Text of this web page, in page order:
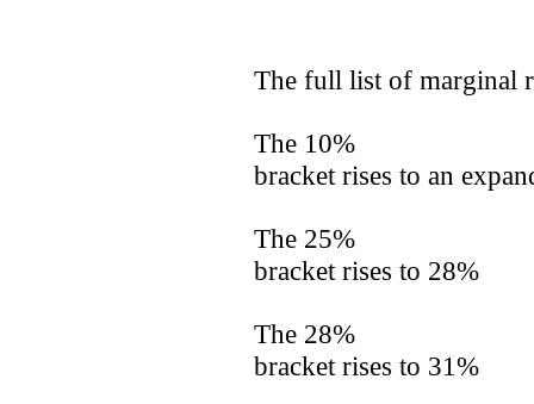
The full list of marginal
The 10%
bracket rises to an
The 25%
bracket rises to 28%
The 28%
bracket rises to 31%